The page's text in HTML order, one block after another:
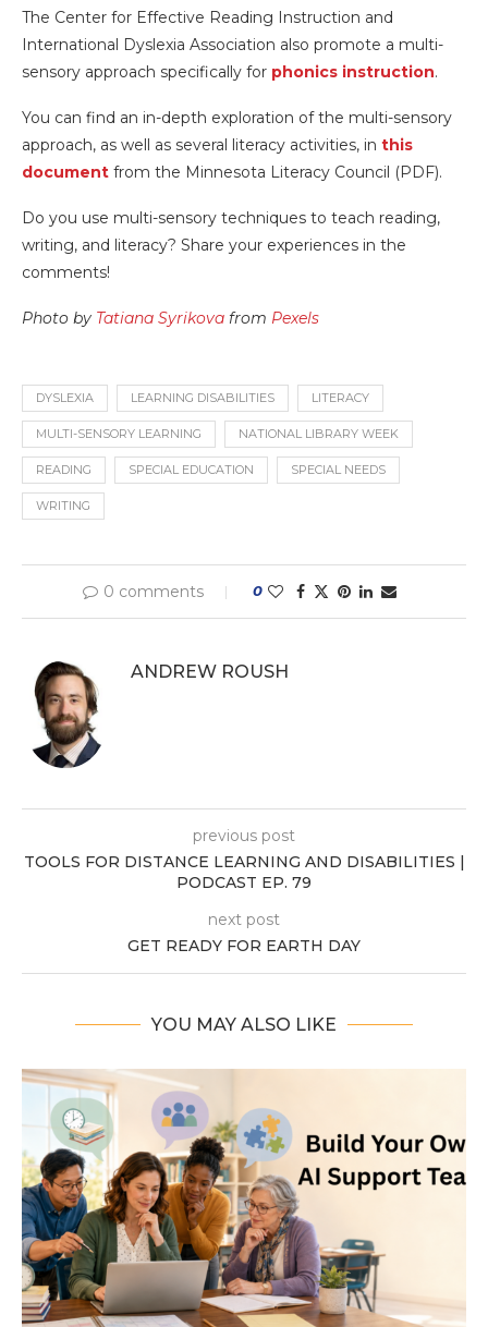
The Center for Effective Reading Instruction and
International Dyslexia Association also promote a multi-
sensory approach specifically for phonics instruction.
You can find an in-depth exploration of the multi-sensory
approach, as well as several literacy activities, in this
document from the Minnesota Literacy Council (PDF).
Do you use multi-sensory techniques to teach reading,
writing, and literacy? Share your experiences in the
comments!
Photo by Tatiana Syrikova from Pexels
DYSLEXIA LEARNING DISABILITIES LITERACY
MULTI-SENSORY LEARNING NATIONAL LIBRARY WEEK
READING SPECIAL EDUCATION SPECIAL NEEDS
WRITING
0 comments 0
ANDREW ROUSH
previous post
TOOLS FOR DISTANCE LEARNING AND DISABILITIES |
PODCAST EP. 79
next post
GET READY FOR EARTH DAY
YOU MAY ALSO LIKE